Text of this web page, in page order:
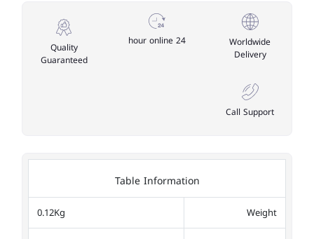
Worldwide
Delivery
24 hour online
Quality
Guaranteed
Call Support
Table Information
Weight
0.12Kg